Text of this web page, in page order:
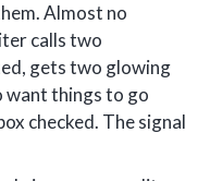
Almost no
calls two
gets two glowing
want things to go
checked. The signal